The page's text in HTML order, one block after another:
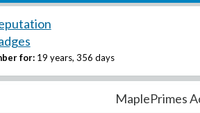
for: 19 years, 356 days
MaplePrimes